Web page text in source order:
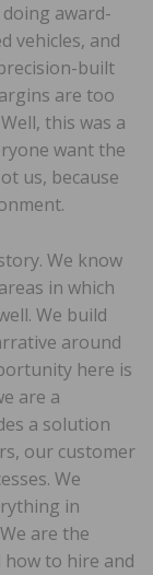
award-
vehicles, and
built
are too
this was a
want the
us, because
We know
in which
We build
around
here is
are a
a solution
our customer
We
in
are the
how to hire and